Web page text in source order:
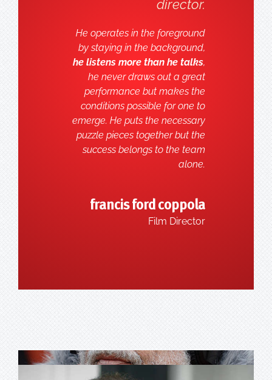
director.
He operates in the foreground
by staying in the background,
he listens more than he talks,
he never draws out a great
performance but makes the
conditions possible for one to
emerge. He puts the necessary
puzzle pieces together but the
success belongs to the team
alone.
francis ford coppola
Film Director